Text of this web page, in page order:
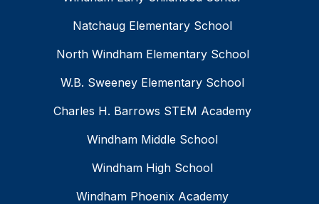
Natchaug Elementary School
North Windham Elementary School
W.B. Sweeney Elementary School
Charles H. Barrows STEM Academy
Windham Middle School
Windham High School
Windham Phoenix Academy